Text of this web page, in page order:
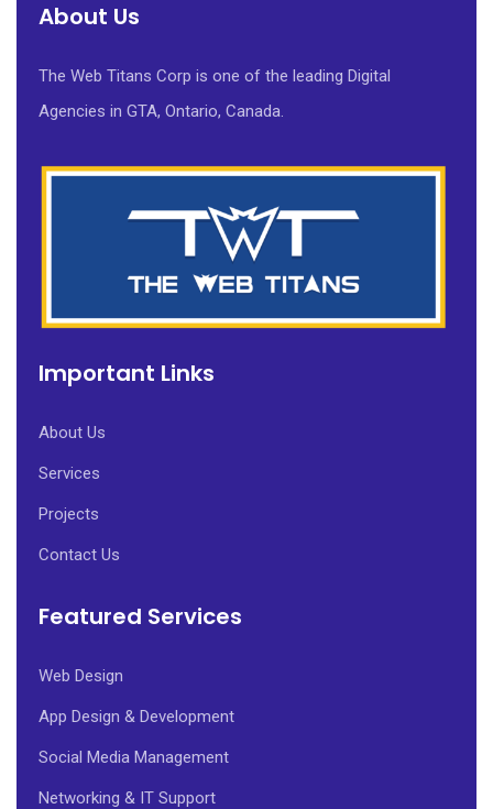
About Us
The Web Titans Corp is one of the leading Digital
Agencies in GTA, Ontario, Canada.
Important Links
About Us
Services
Projects
Contact Us
Featured Services
Web Design
App Design & Development
Social Media Management
Networking & IT Support